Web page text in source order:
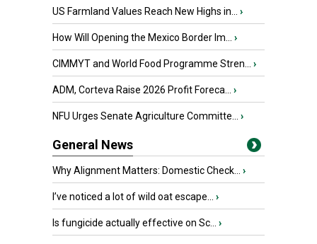
US Farmland Values Reach New Highs in... ›
How Will Opening the Mexico Border Im... ›
CIMMYT and World Food Programme Stren... ›
ADM, Corteva Raise 2026 Profit Foreca... ›
NFU Urges Senate Agriculture Committe... ›
General News
Why Alignment Matters: Domestic Check... ›
I’ve noticed a lot of wild oat escape... ›
Is fungicide actually effective on Sc... ›